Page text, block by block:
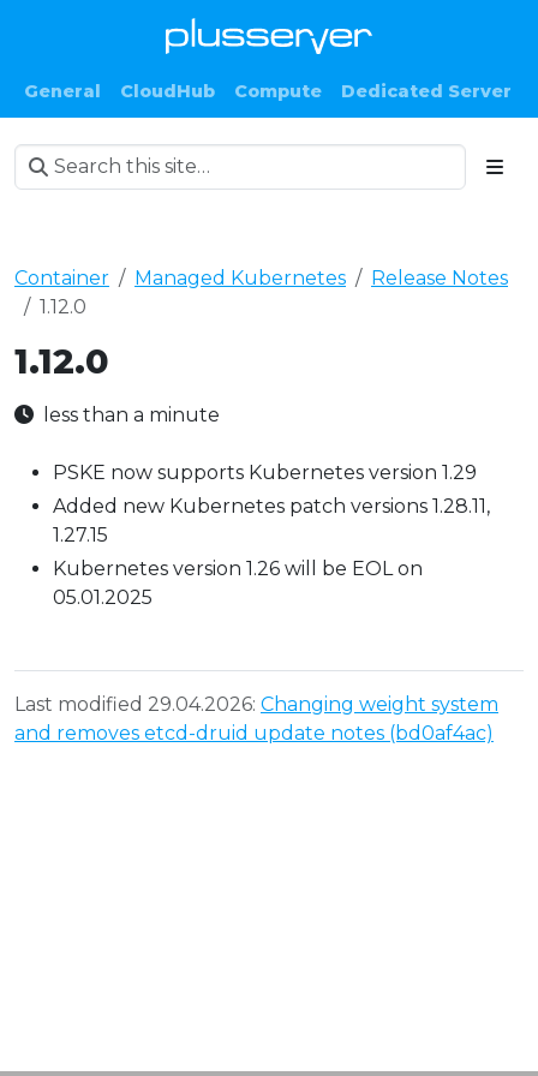
General CloudHub Compute Dedicated Server
Container Managed Kubernetes
Release Notes
1.12.0
1.12.0
less than a minute
PSKE now supports Kubernetes version 1.29
Added new Kubernetes patch versions 1.28.11,
1.27.15
Kubernetes version 1.26 will be EOL on
05.01.2025
Last modified 29.04.2026: Changing weight system
and removes etcd-druid update notes (bd0af4ac)